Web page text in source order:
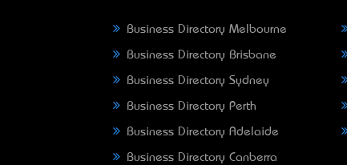
Business Directory Melbourne
Business Directory Brisbane
Business Directory Sydney
Business Directory Perth
Business Directory Adelaide
Business Directory Canberra